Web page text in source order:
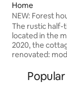
Home
NEW: Forest
timbered
The rustic half-
located in the
2020, the
renovated:
by the new
in the garden